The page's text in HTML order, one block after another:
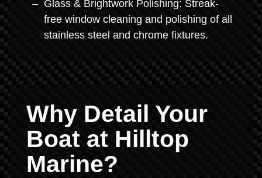
Glass & Brightwork Polishing: Streak-
free window cleaning and polishing of all
stainless steel and chrome fixtures.
Why Detail Your
Boat at Hilltop
Marine?